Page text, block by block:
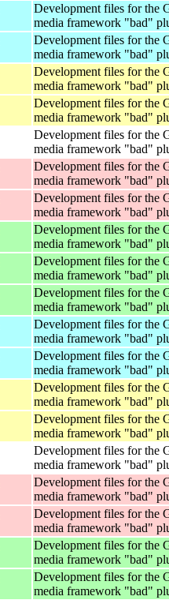
Development files for the
media framework "bad"
Development files for the
media framework "bad"
Development files for the
media framework "bad"
Development files for the
media framework "bad"
Development files for the
media framework "bad"
Development files for the
media framework "bad"
Development files for the
media framework "bad"
Development files for the
media framework "bad"
Development files for the
media framework "bad"
Development files for the
media framework "bad"
Development files for the
media framework "bad"
Development files for the
media framework "bad"
Development files for the
media framework "bad"
Development files for the
media framework "bad"
Development files for the
media framework "bad"
Development files for the
media framework "bad"
Development files for the
media framework "bad"
Development files for the
media framework "bad"
Development files for the
media framework "bad"